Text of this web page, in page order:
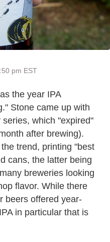
pm EST
the year IPA
Stone came up with
which "expired"
after brewing).
trend, printing "best
cans, the latter being
breweries looking
flavor. While there
beers offered year-
in particular that is